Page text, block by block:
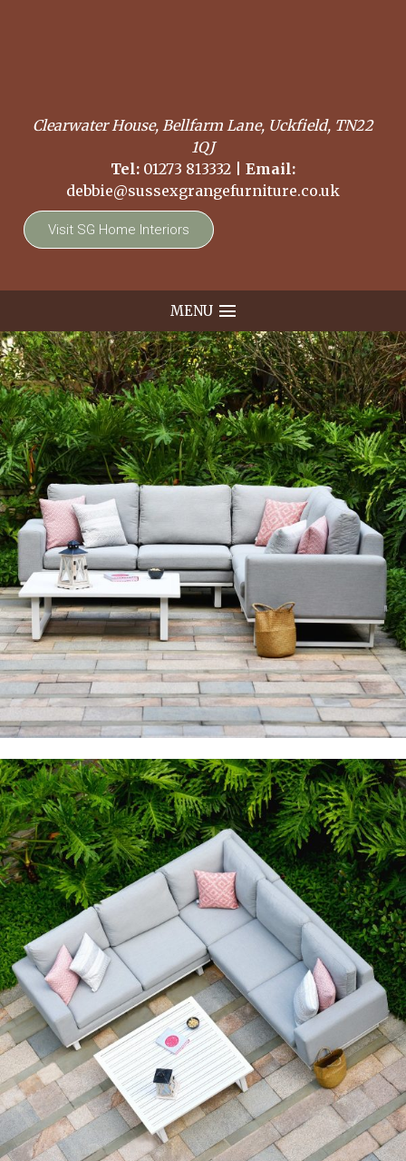
Clearwater House, Bellfarm Lane, Uckfield, TN22
1QJ
Tel: 01273 813332
Email:
debbie@sussexgrangefurniture.co.uk
Visit SG Home Interiors
MENU